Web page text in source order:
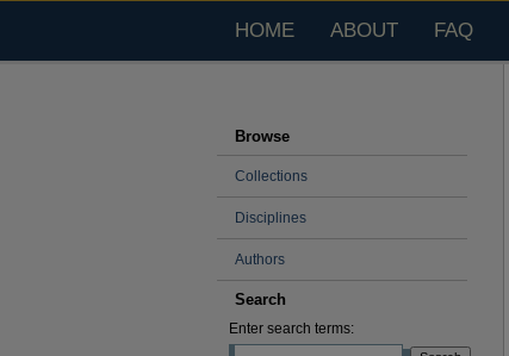
HOME ABOUT FAQ
Browse
Collections
Disciplines
Authors
Search
Enter search terms: